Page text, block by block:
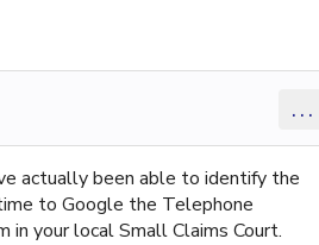
...
actually been able to identify the
to Google the Telephone
your local Small Claims Court.